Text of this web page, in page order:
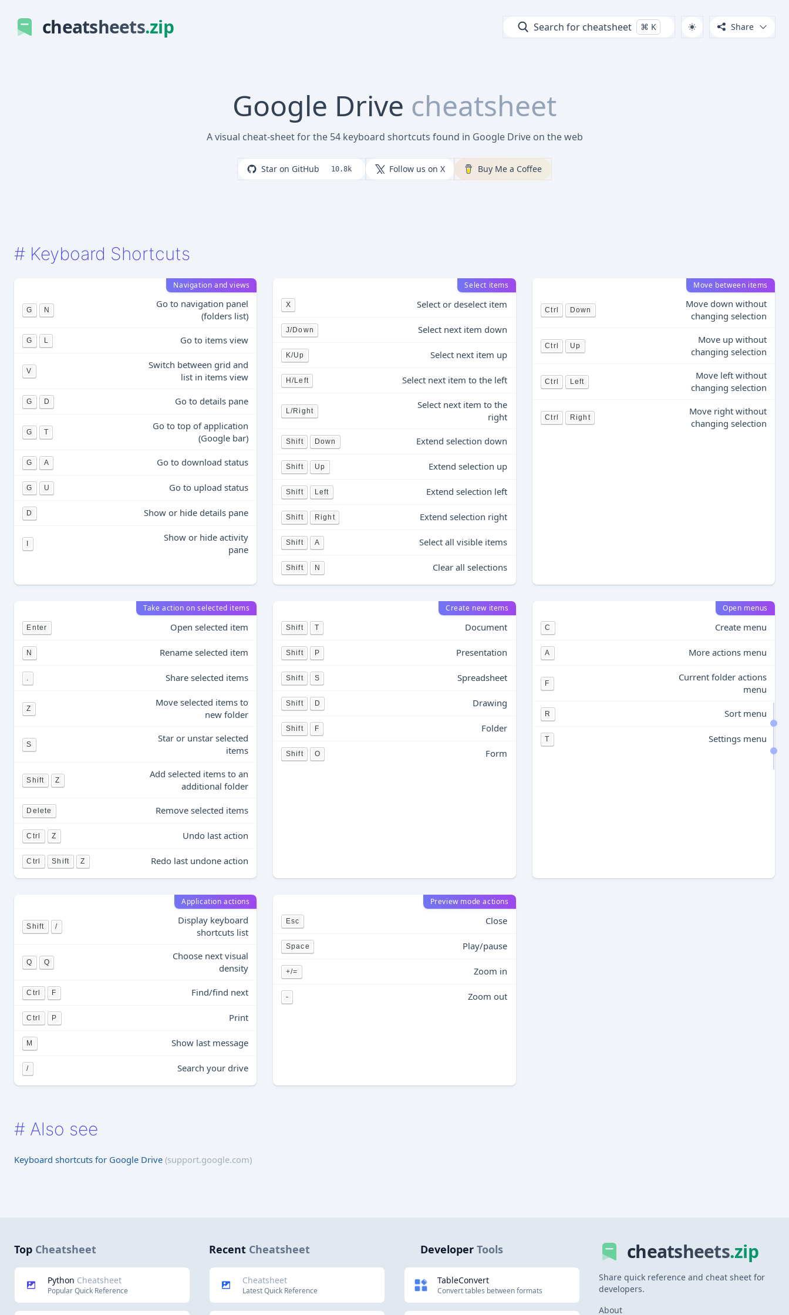
cheatsheets.zip Search for cheatsheet ⌘ K Share
Google Drive cheatsheet
A visual cheat-sheet for the 54 keyboard shortcuts found in Google Drive on the web
Star on GitHub 10.8k Follow us on X Buy Me a Coffee
# Keyboard Shortcuts
Navigation and views
G N
Go to navigation panel
(folders list)
G L Go to items view
V
Switch between grid and
list in items view
G D Go to details pane
G T
Go to top of application
(Google bar)
G A Go to download status
G U Go to upload status
D Show or hide details pane
Show or hide activity
pane
Select items
X Select or deselect item
J/Down Select next item down
K/Up Select next item up
H/Left Select next item to the left
L/Right
Select next item to the
right
Shift Down Extend selection down
Shift Up Extend selection up
Shift Left Extend selection left
Shift Right Extend selection right
Shift A Select all visible items
Shift N Clear all selections
Move between items
Ctrl Down
Move down without
changing selection
Ctrl Up
Move up without
changing selection
Ctrl Left
Move left without
changing selection
Ctrl Right
Move right without
changing selection
Take action on selected items
Enter Open selected item
N Rename selected item
. Share selected items
Z
Move selected items to
new folder
S
Star or unstar selected
items
Shift Z
Add selected items to an
additional folder
Delete Remove selected items
Ctrl Z Undo last action
Ctrl Shift Z Redo last undone action
Create new items
Shift T Document
Shift P Presentation
Shift S Spreadsheet
Shift D Drawing
Shift F Folder
Shift O Form
Open menus
C Create menu
A More actions menu
F
Current folder actions
menu
R Sort menu
T Settings menu
Application actions
Shift /
Display keyboard
shortcuts list
Q Q
Choose next visual
density
Ctrl F Find/find next
Ctrl P Print
M Show last message
/ Search your drive
Preview mode actions
Esc Close
Space Play/pause
+/= Zoom in
- Zoom out
# Also see
Keyboard shortcuts for Google Drive (support.google.com)
Top Cheatsheet
Python Cheatsheet
Popular Quick Reference
Recent Cheatsheet
Cheatsheet
Latest Quick Reference
Developer Tools
TableConvert
Convert tables between formats
cheatsheets.zip
Share quick reference and cheat sheet for
developers.
About